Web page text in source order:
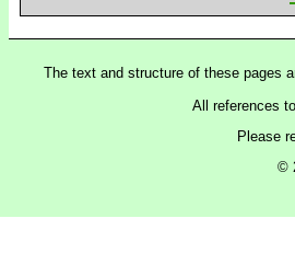
The text and structure of these pages
All references
Please
©